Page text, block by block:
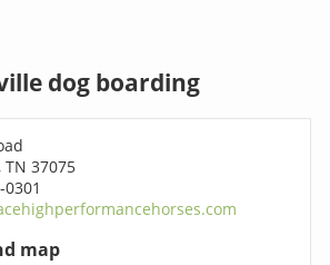
dog boarding
37075
map